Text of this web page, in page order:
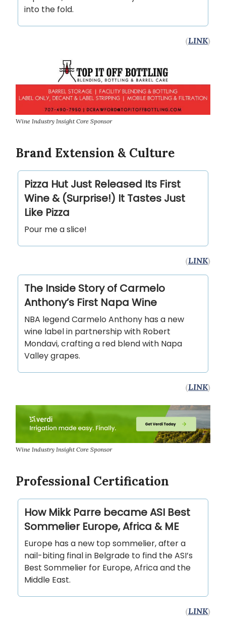
into the fold.
(LINK)
Wine Industry Insight Core Sponsor
Brand Extension & Culture
Pizza Hut Just Released Its First
Wine & (Surprise!) It Tastes Just
Like Pizza
Pour me a slice!
(LINK)
The Inside Story of Carmelo
Anthony’s First Napa Wine
NBA legend Carmelo Anthony has a new
wine label in partnership with Robert
Mondavi, crafting a red blend with Napa
Valley grapes.
(LINK)
Wine Industry Insight Core Sponsor
Professional Certification
How Mikk Parre became ASI Best
Sommelier Europe, Africa & ME
Europe has a new top sommelier, after a
nail-biting final in Belgrade to find the ASI’s
Best Sommelier for Europe, Africa and the
Middle East.
(LINK)